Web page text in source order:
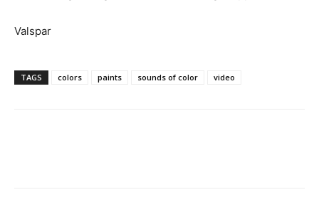
Valspar
TAGS colors paints sounds of color video